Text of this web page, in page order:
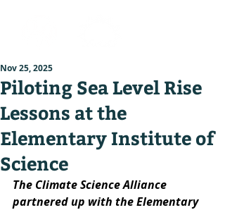
Piloting Sea Level Rise
Lessons at the
Elementary Institute of
Science
Nov 25, 2025
The Climate Science Alliance
partnered up with the Elementary